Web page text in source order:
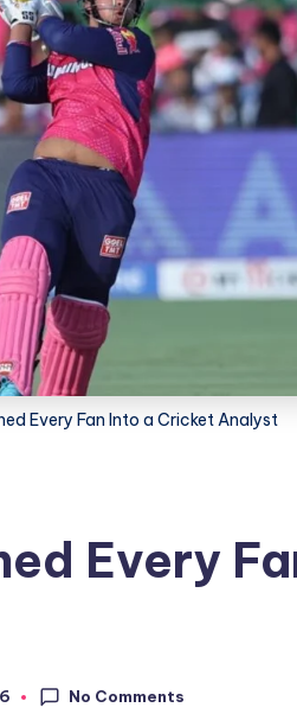
Every Fan Into a Cricket Analyst
Every
No Comments